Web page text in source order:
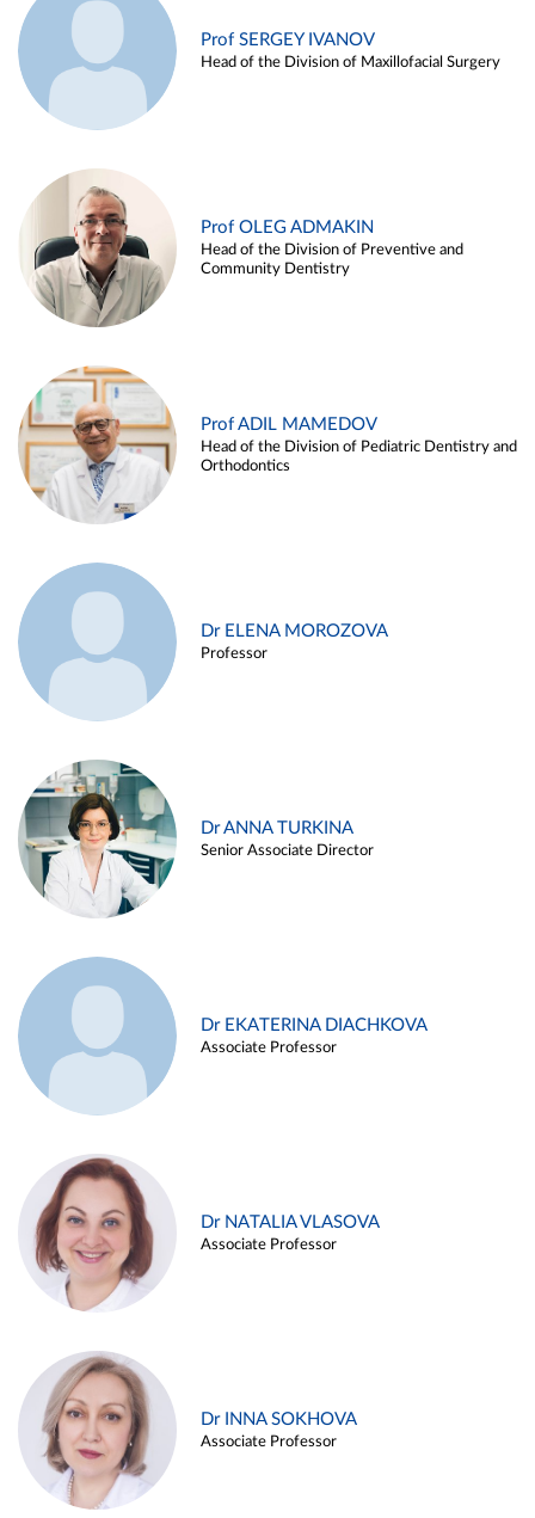
Prof SERGEY IVANOV
Head of the Division of Maxillofacial Surgery
Prof OLEG ADMAKIN
Head of the Division of Preventive and
Community Dentistry
Prof ADIL MAMEDOV
Head of the Division of Pediatric Dentistry and
Orthodontics
Dr ELENA MOROZOVA
Professor
Dr ANNA TURKINA
Senior Associate Director
Dr EKATERINA DIACHKOVA
Associate Professor
Dr NATALIA VLASOVA
Associate Professor
Dr INNA SOKHOVA
Associate Professor